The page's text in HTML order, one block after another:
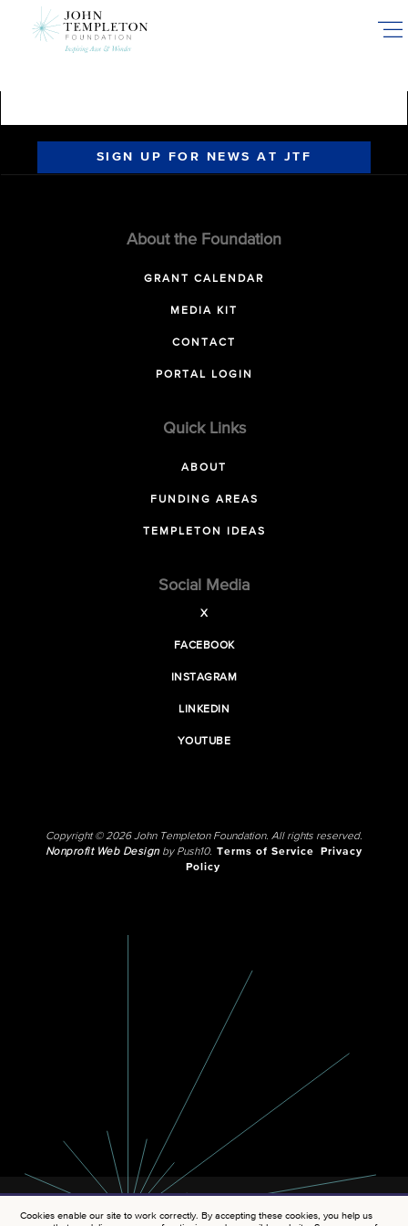
SIGN UP FOR NEWS AT JTF
About the Foundation
GRANT CALENDAR
MEDIA KIT
CONTACT
PORTAL LOGIN
Quick Links
ABOUT
FUNDING AREAS
TEMPLETON IDEAS
Social Media
X
FACEBOOK
INSTAGRAM
LINKEDIN
YOUTUBE
Copyright © 2026 John Templeton Foundation. All rights reserved.
Nonprofit Web Designby Push10. Terms of Service
Privacy
Policy
Cookies enable our site to work correctly. By accepting these cookies, you help us